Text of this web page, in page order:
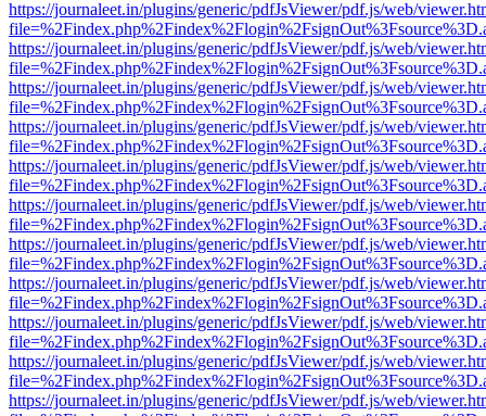
https://journaleet.in/plugins/generic/pdfJsViewer/pdf.js/web/
https://journaleet.in/plugins/generic/pdfJsViewer/pdf.js/web/
https://journaleet.in/plugins/generic/pdfJsViewer/pdf.js/web/
https://journaleet.in/plugins/generic/pdfJsViewer/pdf.js/web/
https://journaleet.in/plugins/generic/pdfJsViewer/pdf.js/web/
https://journaleet.in/plugins/generic/pdfJsViewer/pdf.js/web/
https://journaleet.in/plugins/generic/pdfJsViewer/pdf.js/web/
https://journaleet.in/plugins/generic/pdfJsViewer/pdf.js/web/
https://journaleet.in/plugins/generic/pdfJsViewer/pdf.js/web/
https://journaleet.in/plugins/generic/pdfJsViewer/pdf.js/web/
https://journaleet.in/plugins/generic/pdfJsViewer/pdf.js/web/